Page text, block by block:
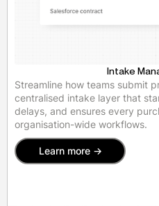
Intake
Streamline how teams submit
centralised intake layer that
delays, and ensures every
organisation-wide workflows.
Learn more ->